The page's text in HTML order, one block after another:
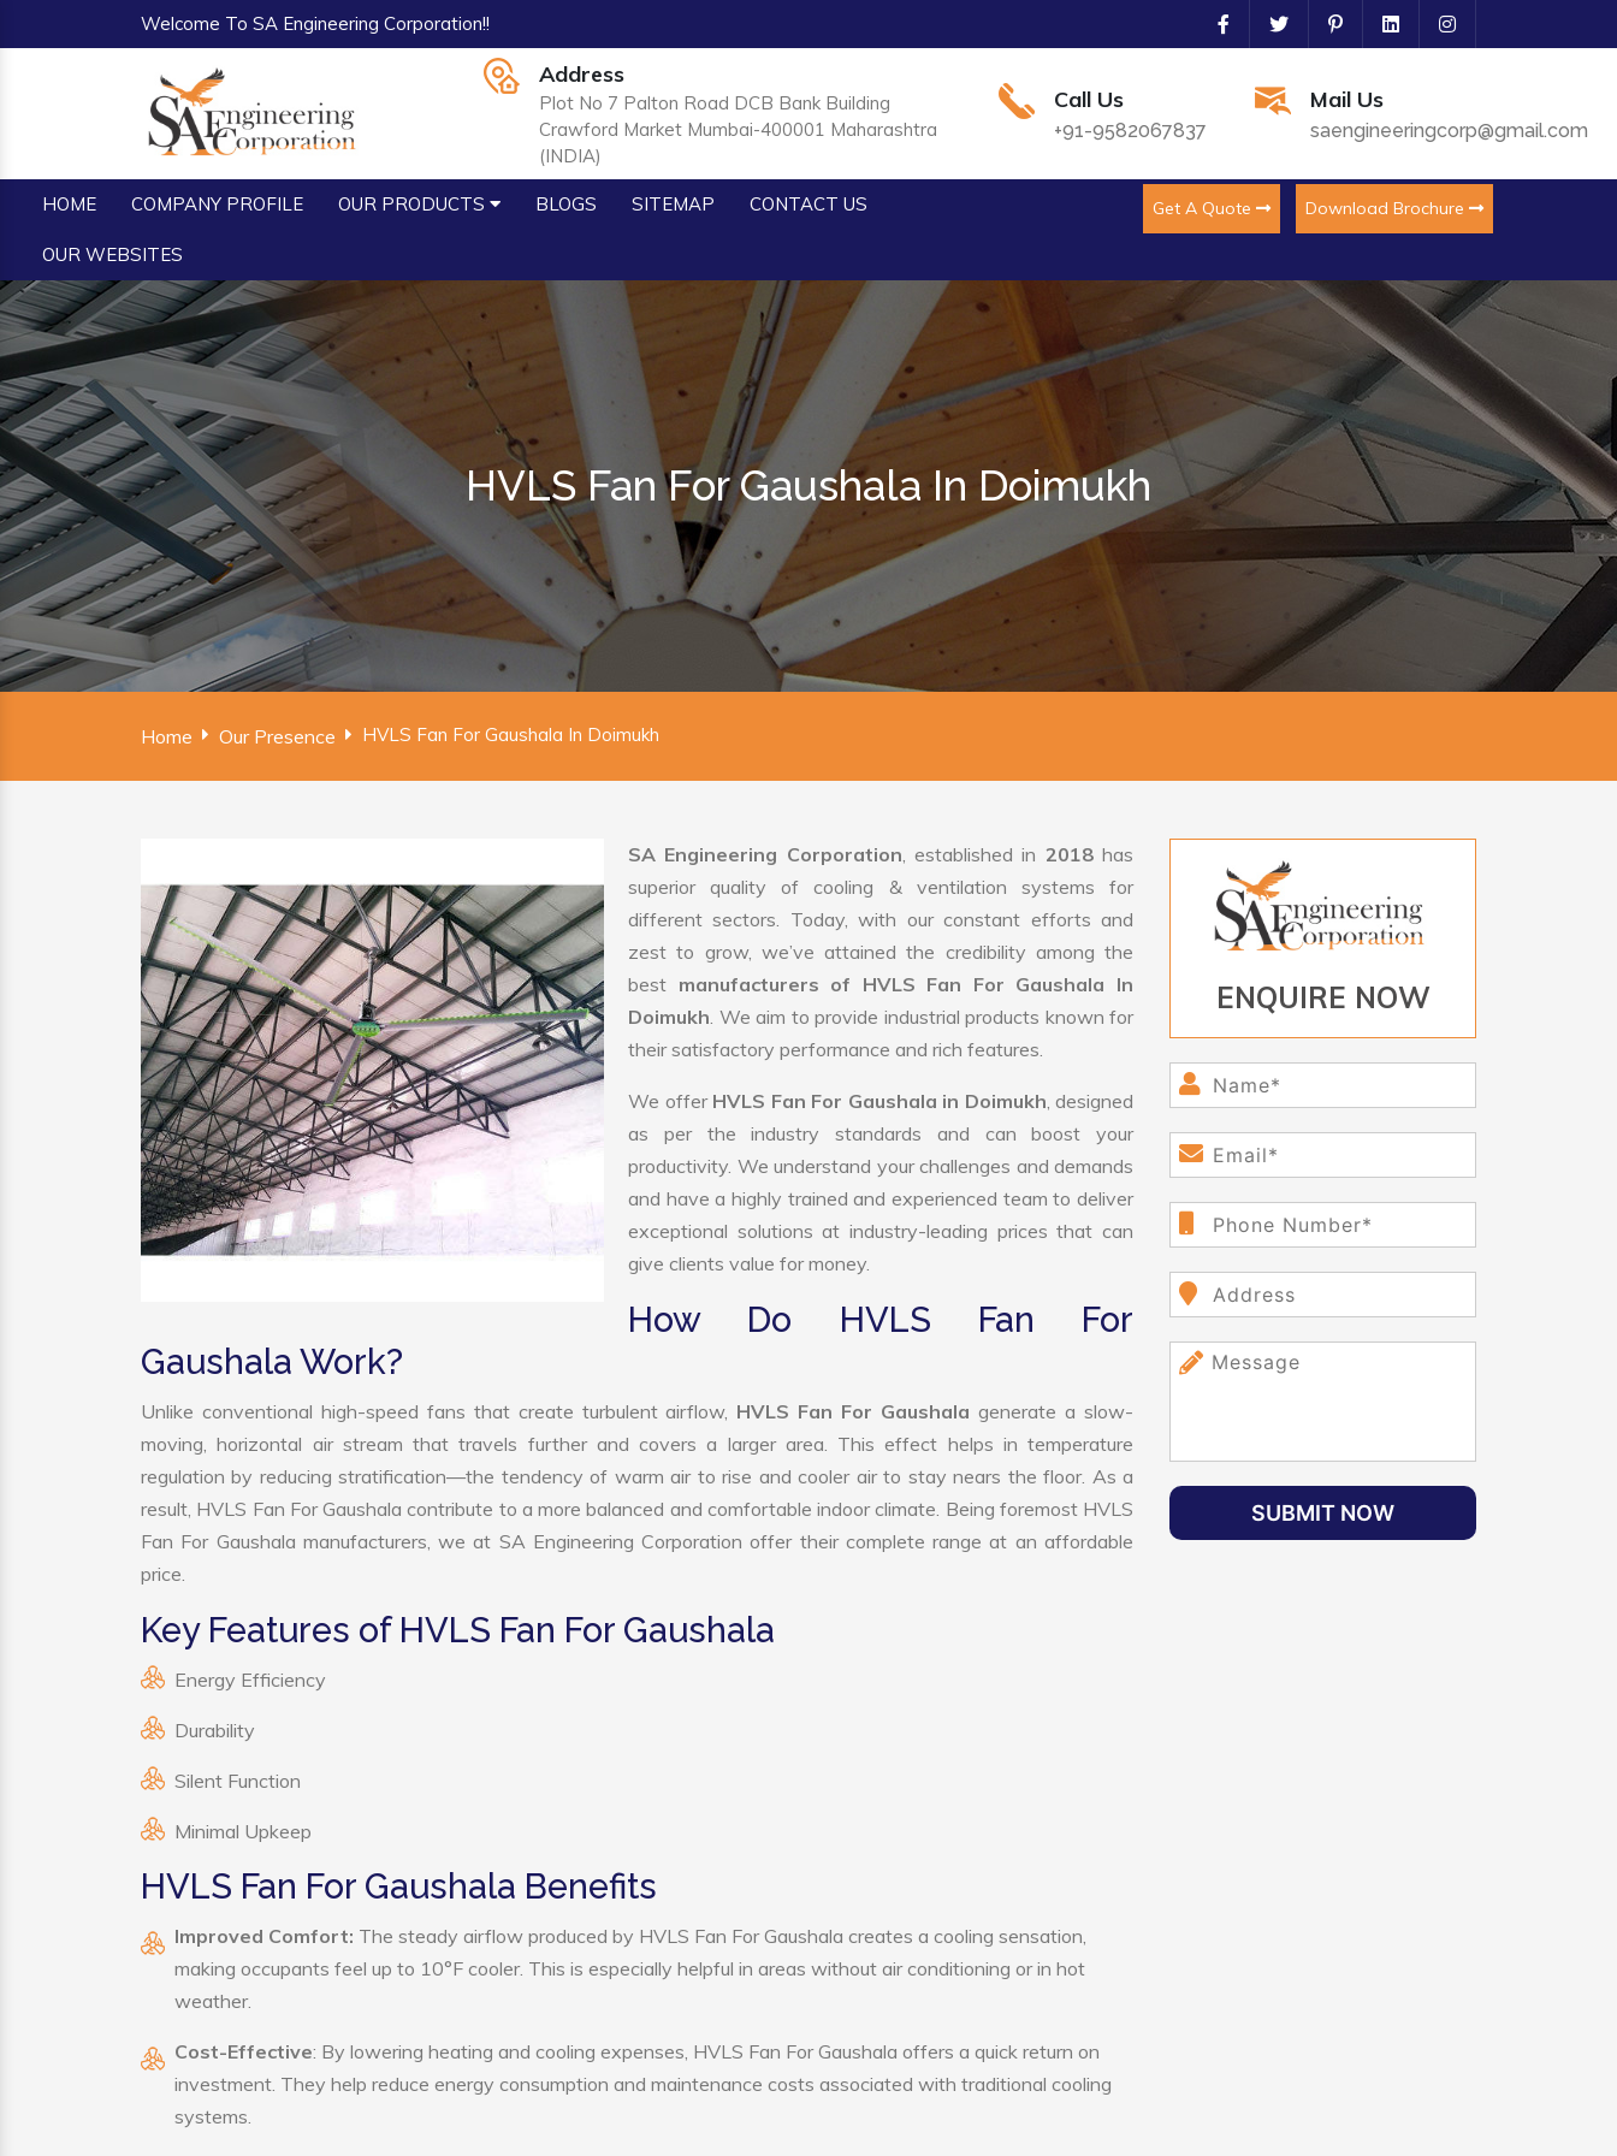
Welcome To SA Engineering Corporation!!
Address
Plot No 7 Palton Road DCB Bank Building
Crawford Market Mumbai-400001 Maharashtra
(INDIA)
Call Us
+91-9582067837
Mail Us
saengineeringcorp@gmail.com
HOME COMPANY PROFILE OUR PRODUCTS BLOGS SITEMAP CONTACT US
OUR WEBSITES
Get A Quote Download Brochure
HVLS Fan For Gaushala In Doimukh
Home Our Presence HVLS Fan For Gaushala In Doimukh
SA Engineering Corporation, established in 2018has
superior quality of cooling & ventilation systems for
different sectors. Today, with our constant efforts and
zest to grow, we’ve attained the credibility among the
best manufacturers of HVLS Fan For Gaushala In
Doimukh. We aim to provide industrial products known for
their satisfactory performance and rich features.
We offer HVLS Fan For Gaushala in Doimukh, designed
as per the industry standards and can boost your
productivity. We understand your challenges and demands
and have a highly trained and experienced team to deliver
exceptional solutions at industry-leading prices that can
give clients value for money.
How Do HVLS Fan For
Gaushala Work?
Unlike conventional high-speed fans that create turbulent airflow, HVLS Fan For Gaushalagenerate a slow-
moving, horizontal air stream that travels further and covers a larger area. This effect helps in temperature
regulation by reducing stratification—the tendency of warm air to rise and cooler air to stay nears the floor. As a
result, HVLS Fan For Gaushala contribute to a more balanced and comfortable indoor climate. Being foremost HVLS
Fan For Gaushala manufacturers, we at SA Engineering Corporation offer their complete range at an affordable
price.
Key Features of HVLS Fan For Gaushala
Energy Efficiency
Durability
Silent Function
Minimal Upkeep
HVLS Fan For Gaushala Benefits
Improved Comfort: The steady airflow produced by HVLS Fan For Gaushala creates a cooling sensation,
making occupants feel up to 10°F cooler. This is especially helpful in areas without air conditioning or in hot
weather.
Cost-Effective: By lowering heating and cooling expenses, HVLS Fan For Gaushala offers a quick return on
investment. They help reduce energy consumption and maintenance costs associated with traditional cooling
systems.
ENQUIRE NOW
SUBMIT NOW